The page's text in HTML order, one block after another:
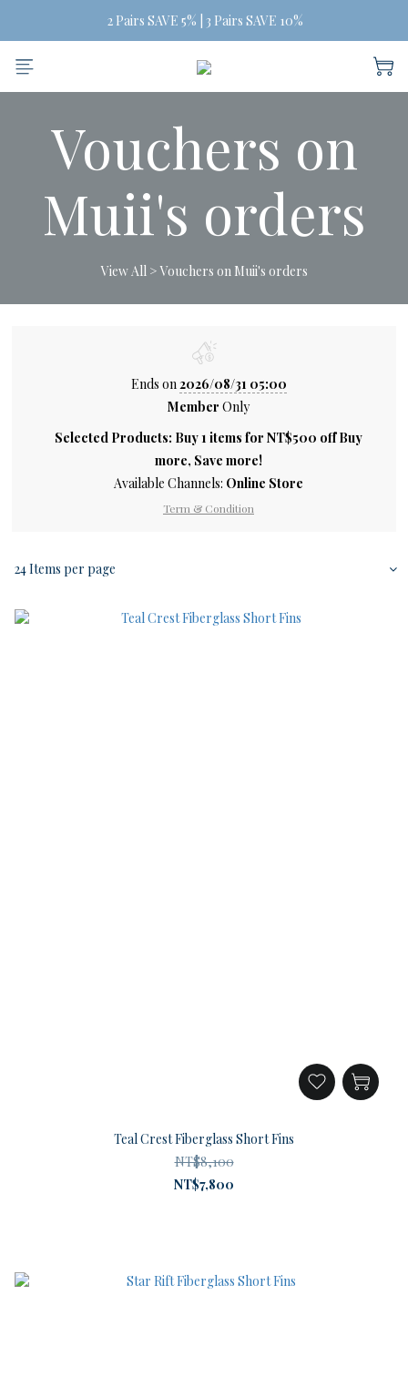
Free Shipping on orders of three or more
Free Shipping on orders of three or more
BUY MORE, SAVE MORE
Free Shipping on orders of three or more
Vouchers on
Muii's orders
View All>Vouchers on Muii's orders
Ends on 2026/08/31 05:00
Member Only
Selected Products: Buy 1 items for NT$500 off Buy
more, Save more!
Available Channels: Online Store
Term & Condition
24 Items per page
Teal Crest Fiberglass Short Fins
NT$8,100
NT$7,800